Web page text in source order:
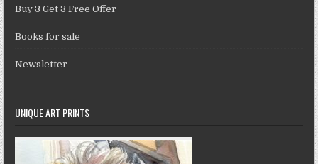
Buy 3 Get 3 Free Offer
Books for sale
Newsletter
UNIQUE ART PRINTS